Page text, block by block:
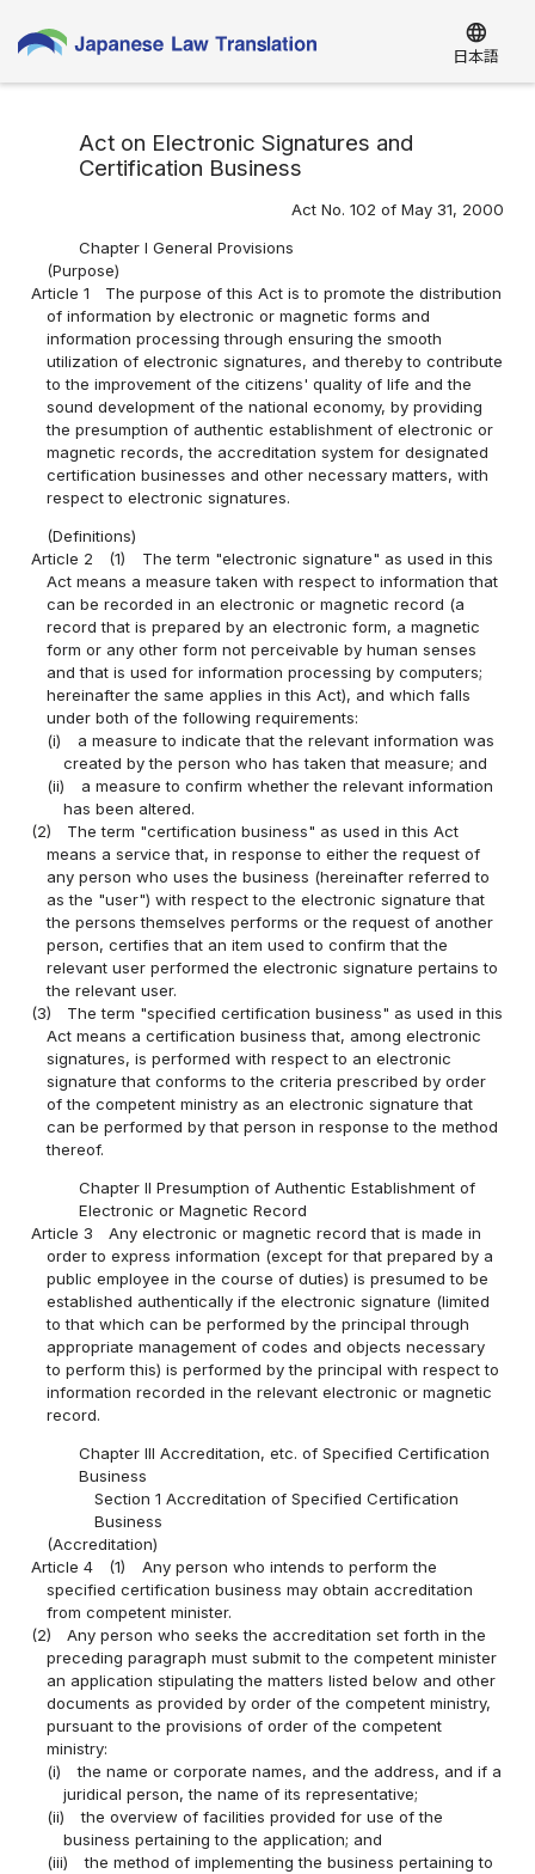
language
日本語
Act on Electronic Signatures and
Certification Business
Act No. 102 of May 31, 2000
Chapter I General Provisions
(Purpose)
Article 1
The purpose of this Act is to promote the distribution
of information by electronic or magnetic forms and
information processing through ensuring the smooth
utilization of electronic signatures, and thereby to contribute
to the improvement of the citizens' quality of life and the
sound development of the national economy, by providing
the presumption of authentic establishment of electronic or
magnetic records, the accreditation system for designated
certification businesses and other necessary matters, with
respect to electronic signatures.
(Definitions)
Article 2
(1)
The term "electronic signature" as used in this
Act means a measure taken with respect to information that
can be recorded in an electronic or magnetic record (a
record that is prepared by an electronic form, a magnetic
form or any other form not perceivable by human senses
and that is used for information processing by computers;
hereinafter the same applies in this Act), and which falls
under both of the following requirements:
(i)
a measure to indicate that the relevant information was
created by the person who has taken that measure; and
(ii)
a measure to confirm whether the relevant information
has been altered.
(2)
The term "certification business" as used in this Act
means a service that, in response to either the request of
any person who uses the business (hereinafter referred to
as the "user") with respect to the electronic signature that
the persons themselves performs or the request of another
person, certifies that an item used to confirm that the
relevant user performed the electronic signature pertains to
the relevant user.
(3)
The term "specified certification business" as used in this
Act means a certification business that, among electronic
signatures, is performed with respect to an electronic
signature that conforms to the criteria prescribed by order
of the competent ministry as an electronic signature that
can be performed by that person in response to the method
thereof.
Chapter II Presumption of Authentic Establishment of
Electronic or Magnetic Record
Article 3
Any electronic or magnetic record that is made in
order to express information (except for that prepared by a
public employee in the course of duties) is presumed to be
established authentically if the electronic signature (limited
to that which can be performed by the principal through
appropriate management of codes and objects necessary
to perform this) is performed by the principal with respect to
information recorded in the relevant electronic or magnetic
record.
Chapter III Accreditation, etc. of Specified Certification
Business
Section 1 Accreditation of Specified Certification
Business
(Accreditation)
Article 4
(1)
Any person who intends to perform the
specified certification business may obtain accreditation
from competent minister.
(2)
Any person who seeks the accreditation set forth in the
preceding paragraph must submit to the competent minister
an application stipulating the matters listed below and other
documents as provided by order of the competent ministry,
pursuant to the provisions of order of the competent
ministry:
(i)
the name or corporate names, and the address, and if a
juridical person, the name of its representative;
(ii)
the overview of facilities provided for use of the
business pertaining to the application; and
(iii)
the method of implementing the business pertaining to